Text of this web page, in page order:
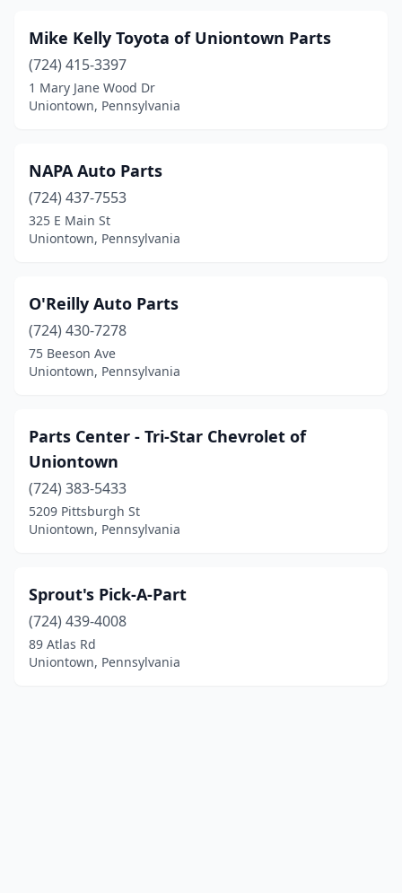
Mike Kelly Toyota of Uniontown Parts
(724) 415-3397
1 Mary Jane Wood Dr
Uniontown, Pennsylvania
NAPA Auto Parts
(724) 437-7553
325 E Main St
Uniontown, Pennsylvania
O'Reilly Auto Parts
(724) 430-7278
75 Beeson Ave
Uniontown, Pennsylvania
Parts Center - Tri-Star Chevrolet of
Uniontown
(724) 383-5433
5209 Pittsburgh St
Uniontown, Pennsylvania
Sprout's Pick-A-Part
(724) 439-4008
89 Atlas Rd
Uniontown, Pennsylvania